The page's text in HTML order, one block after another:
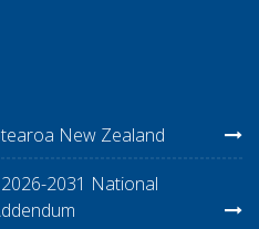
New Zealand
2031 National